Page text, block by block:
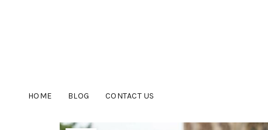
HOME BLOG CONTACT US